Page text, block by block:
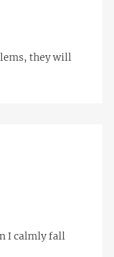
they will
I calmly fall